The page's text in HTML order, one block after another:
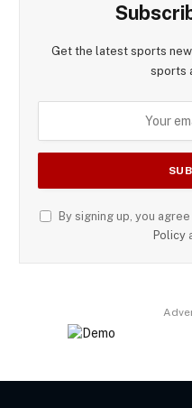
Get the latest sports
sports
By signing up, you
Policy